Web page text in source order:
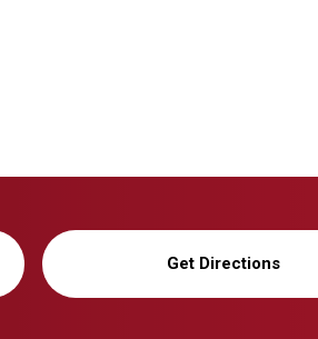
Get Directions